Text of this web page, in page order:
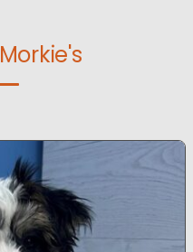
Morkie's